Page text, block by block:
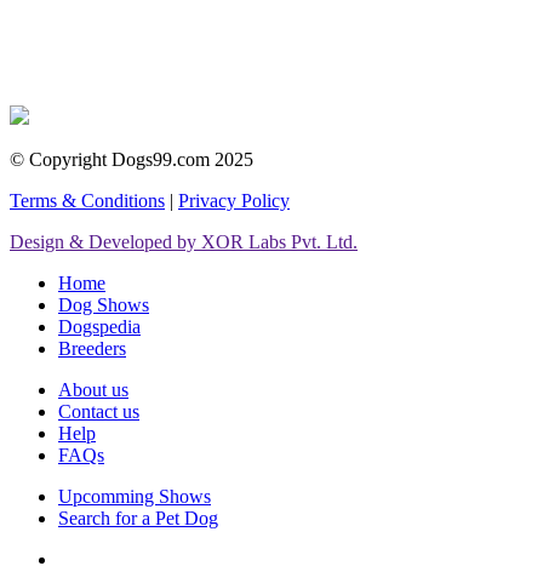
© Copyright Dogs99.com 2025
Terms & Conditions | Privacy Policy
Design & Developed by XOR Labs Pvt. Ltd.
Home
Dog Shows
Dogspedia
Breeders
About us
Contact us
Help
FAQs
Upcomming Shows
Search for a Pet Dog